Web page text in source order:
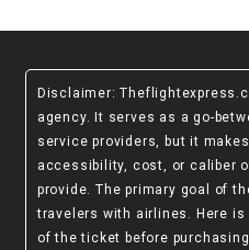
Disclaimer:
agency. It serves as a go-
service providers, but it
accessibility, cost, or caliber
provide. The primary goal of
travelers with airlines. Here
of the ticket before